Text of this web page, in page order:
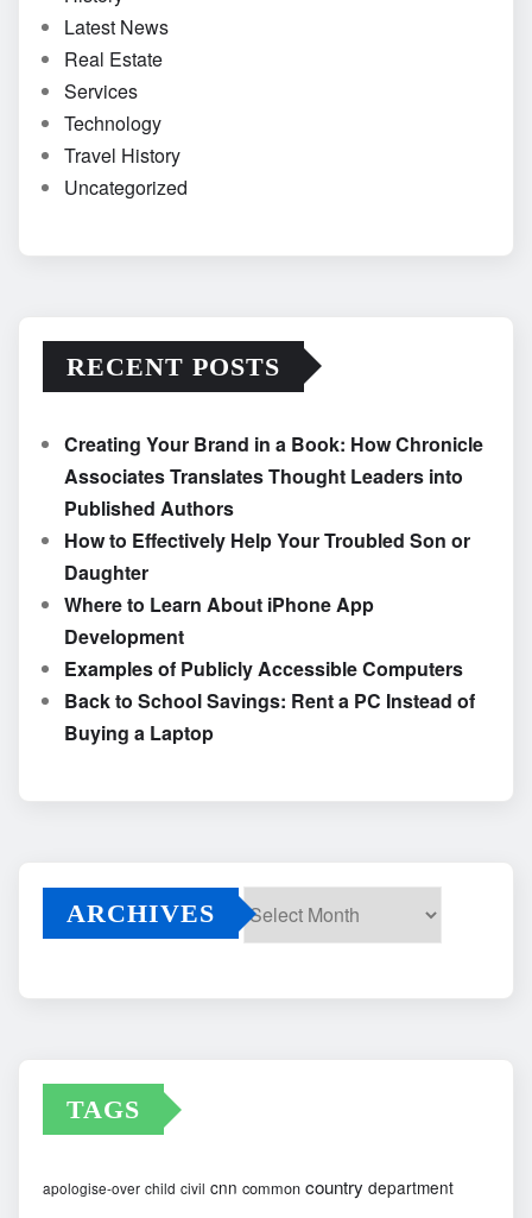
Latest News
Real Estate
Services
Technology
Travel History
Uncategorized
RECENT POSTS
Creating Your Brand in a Book: How Chronicle
Associates Translates Thought Leaders into
Published Authors
How to Effectively Help Your Troubled Son or
Daughter
Where to Learn About iPhone App
Development
Examples of Publicly Accessible Computers
Back to School Savings: Rent a PC Instead of
Buying a Laptop
ARCHIVES
TAGS
apologise-over child civil cnn common country department